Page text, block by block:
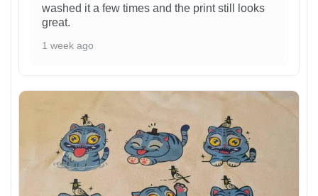
washed it a few times and the print still looks
great.
1 week ago